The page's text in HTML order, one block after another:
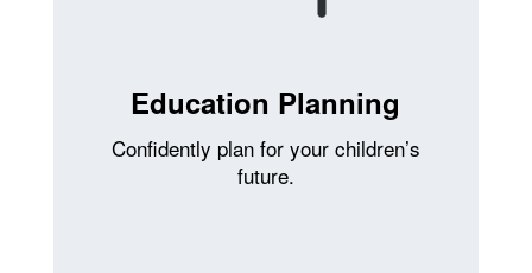
Education Planning
Confidently plan for your children’s
future.